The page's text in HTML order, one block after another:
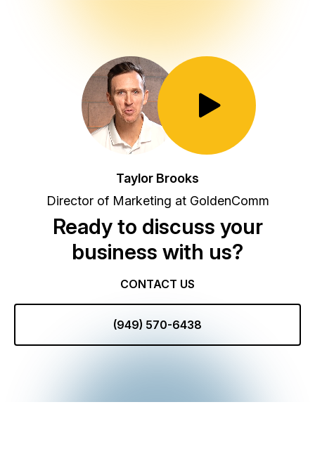
Toggle Play/Pause
Taylor Brooks
Director of Marketing at GoldenComm
Ready to discuss your
business with us?
CONTACT US
(949) 570-6438